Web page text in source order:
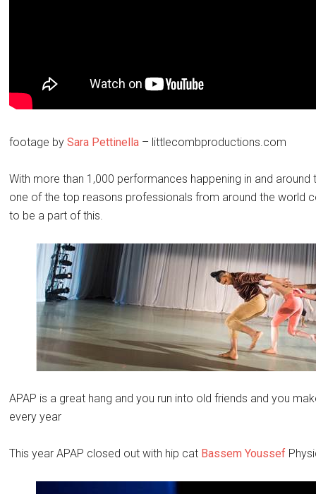
footage bySara Pettinella – littlecombproductions.com
With more than 1,000 performances happening in and
one of the top reasons professionals from around the world
to be a part of this.
APAP is a great hang and you run into old friends and you
every year
This year APAP closed out with hip cat Bassem Youssef